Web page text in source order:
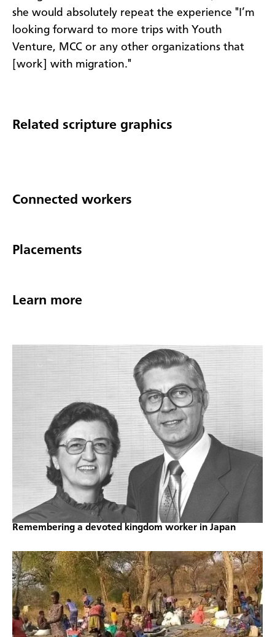
she would absolutely repeat the experience "I’m
looking forward to more trips with Youth
Venture, MCC or any other organizations that
[work] with migration."
Related scripture graphics
Connected workers
Placements
Learn more
Remembering a devoted kingdom worker in Japan